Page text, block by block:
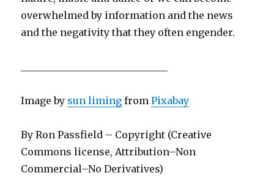
overwhelmed by information and the news
and the negativity that they often engender.
Image by sun liming fromPixabay
By Ron Passfield – Copyright (Creative
Commons license, Attribution–Non
Commercial–No Derivatives)